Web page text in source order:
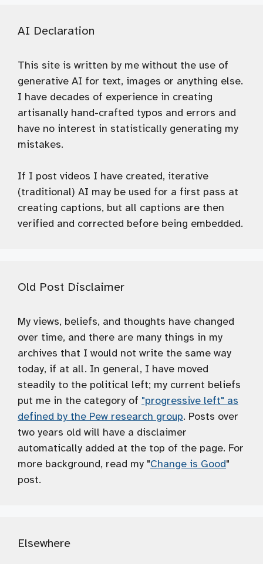
AI Declaration
This site is written by me without the use of
generative AI for text, images or anything else.
I have decades of experience in creating
artisanally hand-crafted typos and errors and
have no interest in statistically generating my
mistakes.
If I post videos I have created, iterative
(traditional) AI may be used for a first pass at
creating captions, but all captions are then
verified and corrected before being embedded.
Old Post Disclaimer
My views, beliefs, and thoughts have changed
over time, and there are many things in my
archives that I would not write the same way
today, if at all. In general, I have moved
steadily to the political left; my current beliefs
put me in the category of "progressive left" as
defined by the Pew research group. Posts over
two years old will have a disclaimer
automatically added at the top of the page. For
more background, read my "Change is Good"
post.
Elsewhere